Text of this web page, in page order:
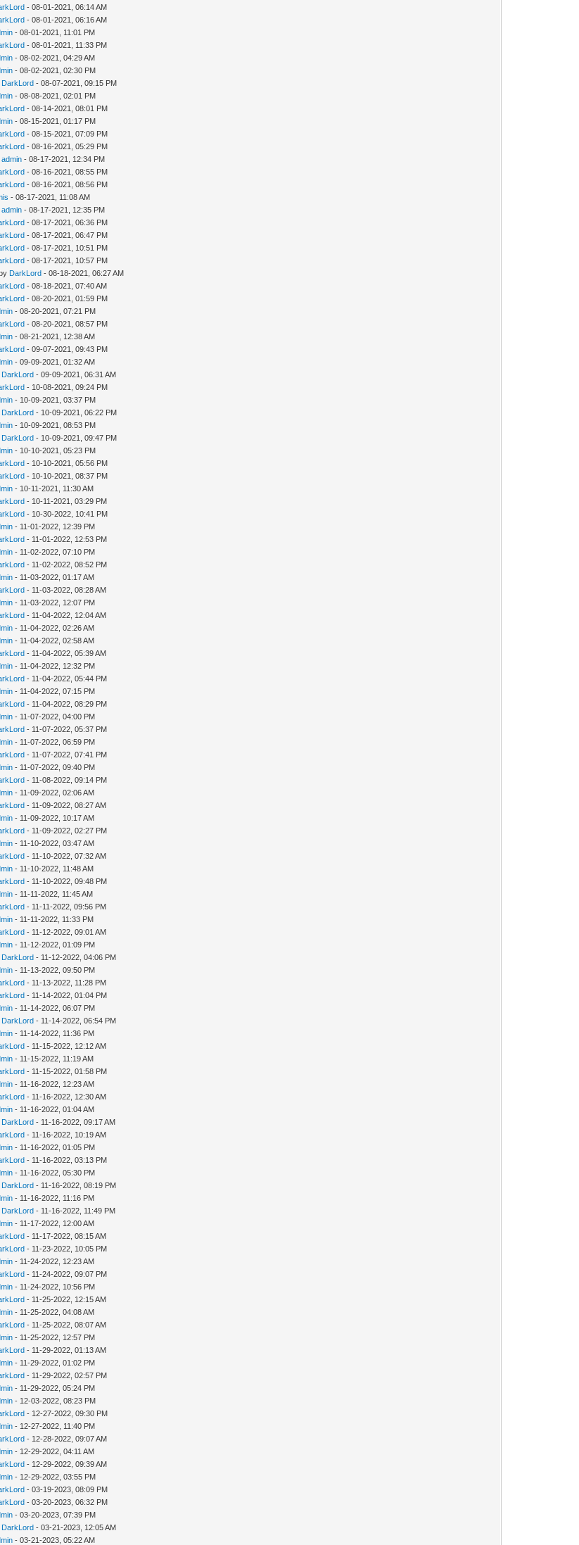
- 08-01-2021, 06:14 AM
- 08-01-2021, 06:16 AM
- 08-01-2021, 11:01 PM
- 08-01-2021, 11:33 PM
- 08-02-2021, 04:29 AM
- 08-02-2021, 02:30 PM
DarkLord - 08-07-2021, 09:15 PM
- 08-08-2021, 02:01 PM
- 08-14-2021, 08:01 PM
- 08-15-2021, 01:17 PM
- 08-15-2021, 07:09 PM
- 08-16-2021, 05:29 PM
admin - 08-17-2021, 12:34 PM
- 08-16-2021, 08:55 PM
- 08-16-2021, 08:56 PM
- 08-17-2021, 11:08 AM
admin - 08-17-2021, 12:35 PM
- 08-17-2021, 06:36 PM
- 08-17-2021, 06:47 PM
- 08-17-2021, 10:51 PM
- 08-17-2021, 10:57 PM
DarkLord - 08-18-2021, 06:27 AM
- 08-18-2021, 07:40 AM
- 08-20-2021, 01:59 PM
- 08-20-2021, 07:21 PM
- 08-20-2021, 08:57 PM
- 08-21-2021, 12:38 AM
- 09-07-2021, 09:43 PM
- 09-09-2021, 01:32 AM
DarkLord - 09-09-2021, 06:31 AM
- 10-08-2021, 09:24 PM
- 10-09-2021, 03:37 PM
DarkLord - 10-09-2021, 06:22 PM
- 10-09-2021, 08:53 PM
DarkLord - 10-09-2021, 09:47 PM
- 10-10-2021, 05:23 PM
- 10-10-2021, 05:56 PM
- 10-10-2021, 08:37 PM
- 10-11-2021, 11:30 AM
- 10-11-2021, 03:29 PM
- 10-30-2022, 10:41 PM
- 11-01-2022, 12:39 PM
- 11-01-2022, 12:53 PM
- 11-02-2022, 07:10 PM
- 11-02-2022, 08:52 PM
- 11-03-2022, 01:17 AM
- 11-03-2022, 08:28 AM
- 11-03-2022, 12:07 PM
- 11-04-2022, 12:04 AM
- 11-04-2022, 02:26 AM
- 11-04-2022, 02:58 AM
- 11-04-2022, 05:39 AM
- 11-04-2022, 12:32 PM
- 11-04-2022, 05:44 PM
- 11-04-2022, 07:15 PM
- 11-04-2022, 08:29 PM
- 11-07-2022, 04:00 PM
- 11-07-2022, 05:37 PM
- 11-07-2022, 06:59 PM
- 11-07-2022, 07:41 PM
- 11-07-2022, 09:40 PM
- 11-08-2022, 09:14 PM
- 11-09-2022, 02:06 AM
- 11-09-2022, 08:27 AM
- 11-09-2022, 10:17 AM
- 11-09-2022, 02:27 PM
- 11-10-2022, 03:47 AM
- 11-10-2022, 07:32 AM
- 11-10-2022, 11:48 AM
- 11-10-2022, 09:48 PM
- 11-11-2022, 11:45 AM
- 11-11-2022, 09:56 PM
- 11-11-2022, 11:33 PM
- 11-12-2022, 09:01 AM
- 11-12-2022, 01:09 PM
DarkLord - 11-12-2022, 04:06 PM
- 11-13-2022, 09:50 PM
- 11-13-2022, 11:28 PM
- 11-14-2022, 01:04 PM
- 11-14-2022, 06:07 PM
DarkLord - 11-14-2022, 06:54 PM
- 11-14-2022, 11:36 PM
- 11-15-2022, 12:12 AM
- 11-15-2022, 11:19 AM
- 11-15-2022, 01:58 PM
- 11-16-2022, 12:23 AM
- 11-16-2022, 12:30 AM
- 11-16-2022, 01:04 AM
DarkLord - 11-16-2022, 09:17 AM
- 11-16-2022, 10:19 AM
- 11-16-2022, 01:05 PM
- 11-16-2022, 03:13 PM
- 11-16-2022, 05:30 PM
DarkLord - 11-16-2022, 08:19 PM
- 11-16-2022, 11:16 PM
DarkLord - 11-16-2022, 11:49 PM
- 11-17-2022, 12:00 AM
- 11-17-2022, 08:15 AM
- 11-23-2022, 10:05 PM
- 11-24-2022, 12:23 AM
- 11-24-2022, 09:07 PM
- 11-24-2022, 10:56 PM
- 11-25-2022, 12:15 AM
- 11-25-2022, 04:08 AM
- 11-25-2022, 08:07 AM
- 11-25-2022, 12:57 PM
- 11-29-2022, 01:13 AM
- 11-29-2022, 01:02 PM
- 11-29-2022, 02:57 PM
- 11-29-2022, 05:24 PM
- 12-03-2022, 08:23 PM
- 12-27-2022, 09:30 PM
- 12-27-2022, 11:40 PM
- 12-28-2022, 09:07 AM
- 12-29-2022, 04:11 AM
- 12-29-2022, 09:39 AM
- 12-29-2022, 03:55 PM
- 03-19-2023, 08:09 PM
- 03-20-2023, 06:32 PM
- 03-20-2023, 07:39 PM
DarkLord - 03-21-2023, 12:05 AM
- 03-21-2023, 05:22 AM